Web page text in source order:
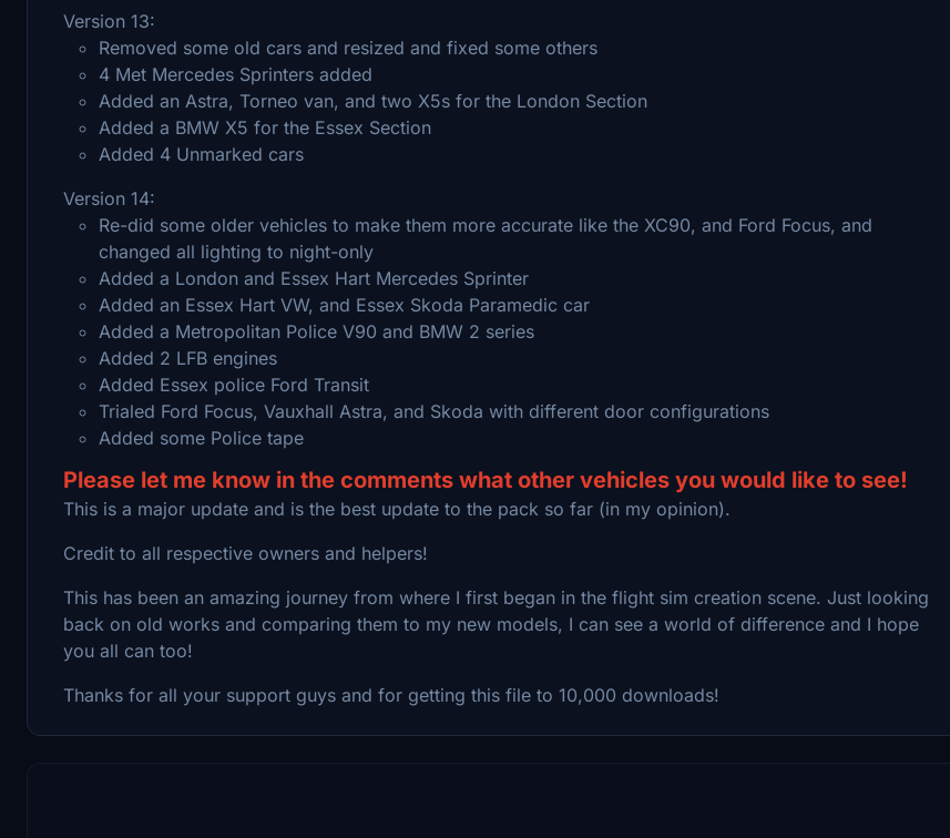
Version 13:
Removed some old cars and resized and fixed some others
4 Met Mercedes Sprinters added
Added an Astra, Torneo van, and two X5s for the London Section
Added a BMW X5 for the Essex Section
Added 4 Unmarked cars
Version 14:
Re-did some older vehicles to make them more accurate like the XC90, and Ford Focus, and
changed all lighting to night-only
Added a London and Essex Hart Mercedes Sprinter
Added an Essex Hart VW, and Essex Skoda Paramedic car
Added a Metropolitan Police V90 and BMW 2 series
Added 2 LFB engines
Added Essex police Ford Transit
Trialed Ford Focus, Vauxhall Astra, and Skoda with different door configurations
Added some Police tape
Please let me know in the comments what other vehicles you would like to see!
This is a major update and is the best update to the pack so far (in my opinion).
Credit to all respective owners and helpers!
This has been an amazing journey from where I first began in the flight sim creation scene. Just looking
back on old works and comparing them to my new models, I can see a world of difference and I hope
you all can too!
Thanks for all your support guys and for getting this file to 10,000 downloads!